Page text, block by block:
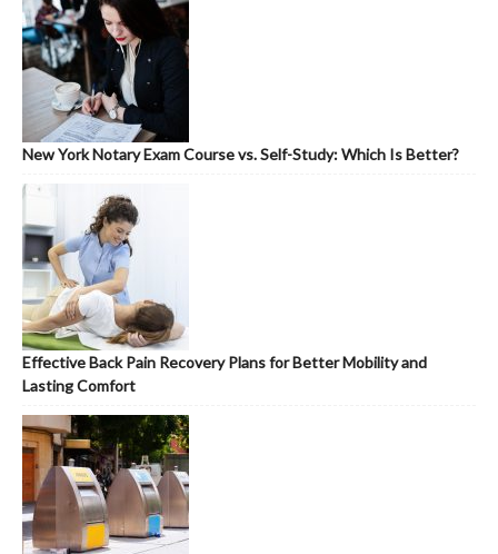
New York Notary Exam Course vs. Self-Study: Which Is Better?
Effective Back Pain Recovery Plans for Better Mobility and
Lasting Comfort